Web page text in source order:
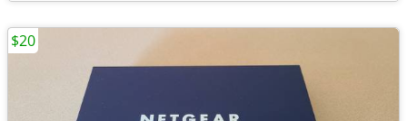
$20